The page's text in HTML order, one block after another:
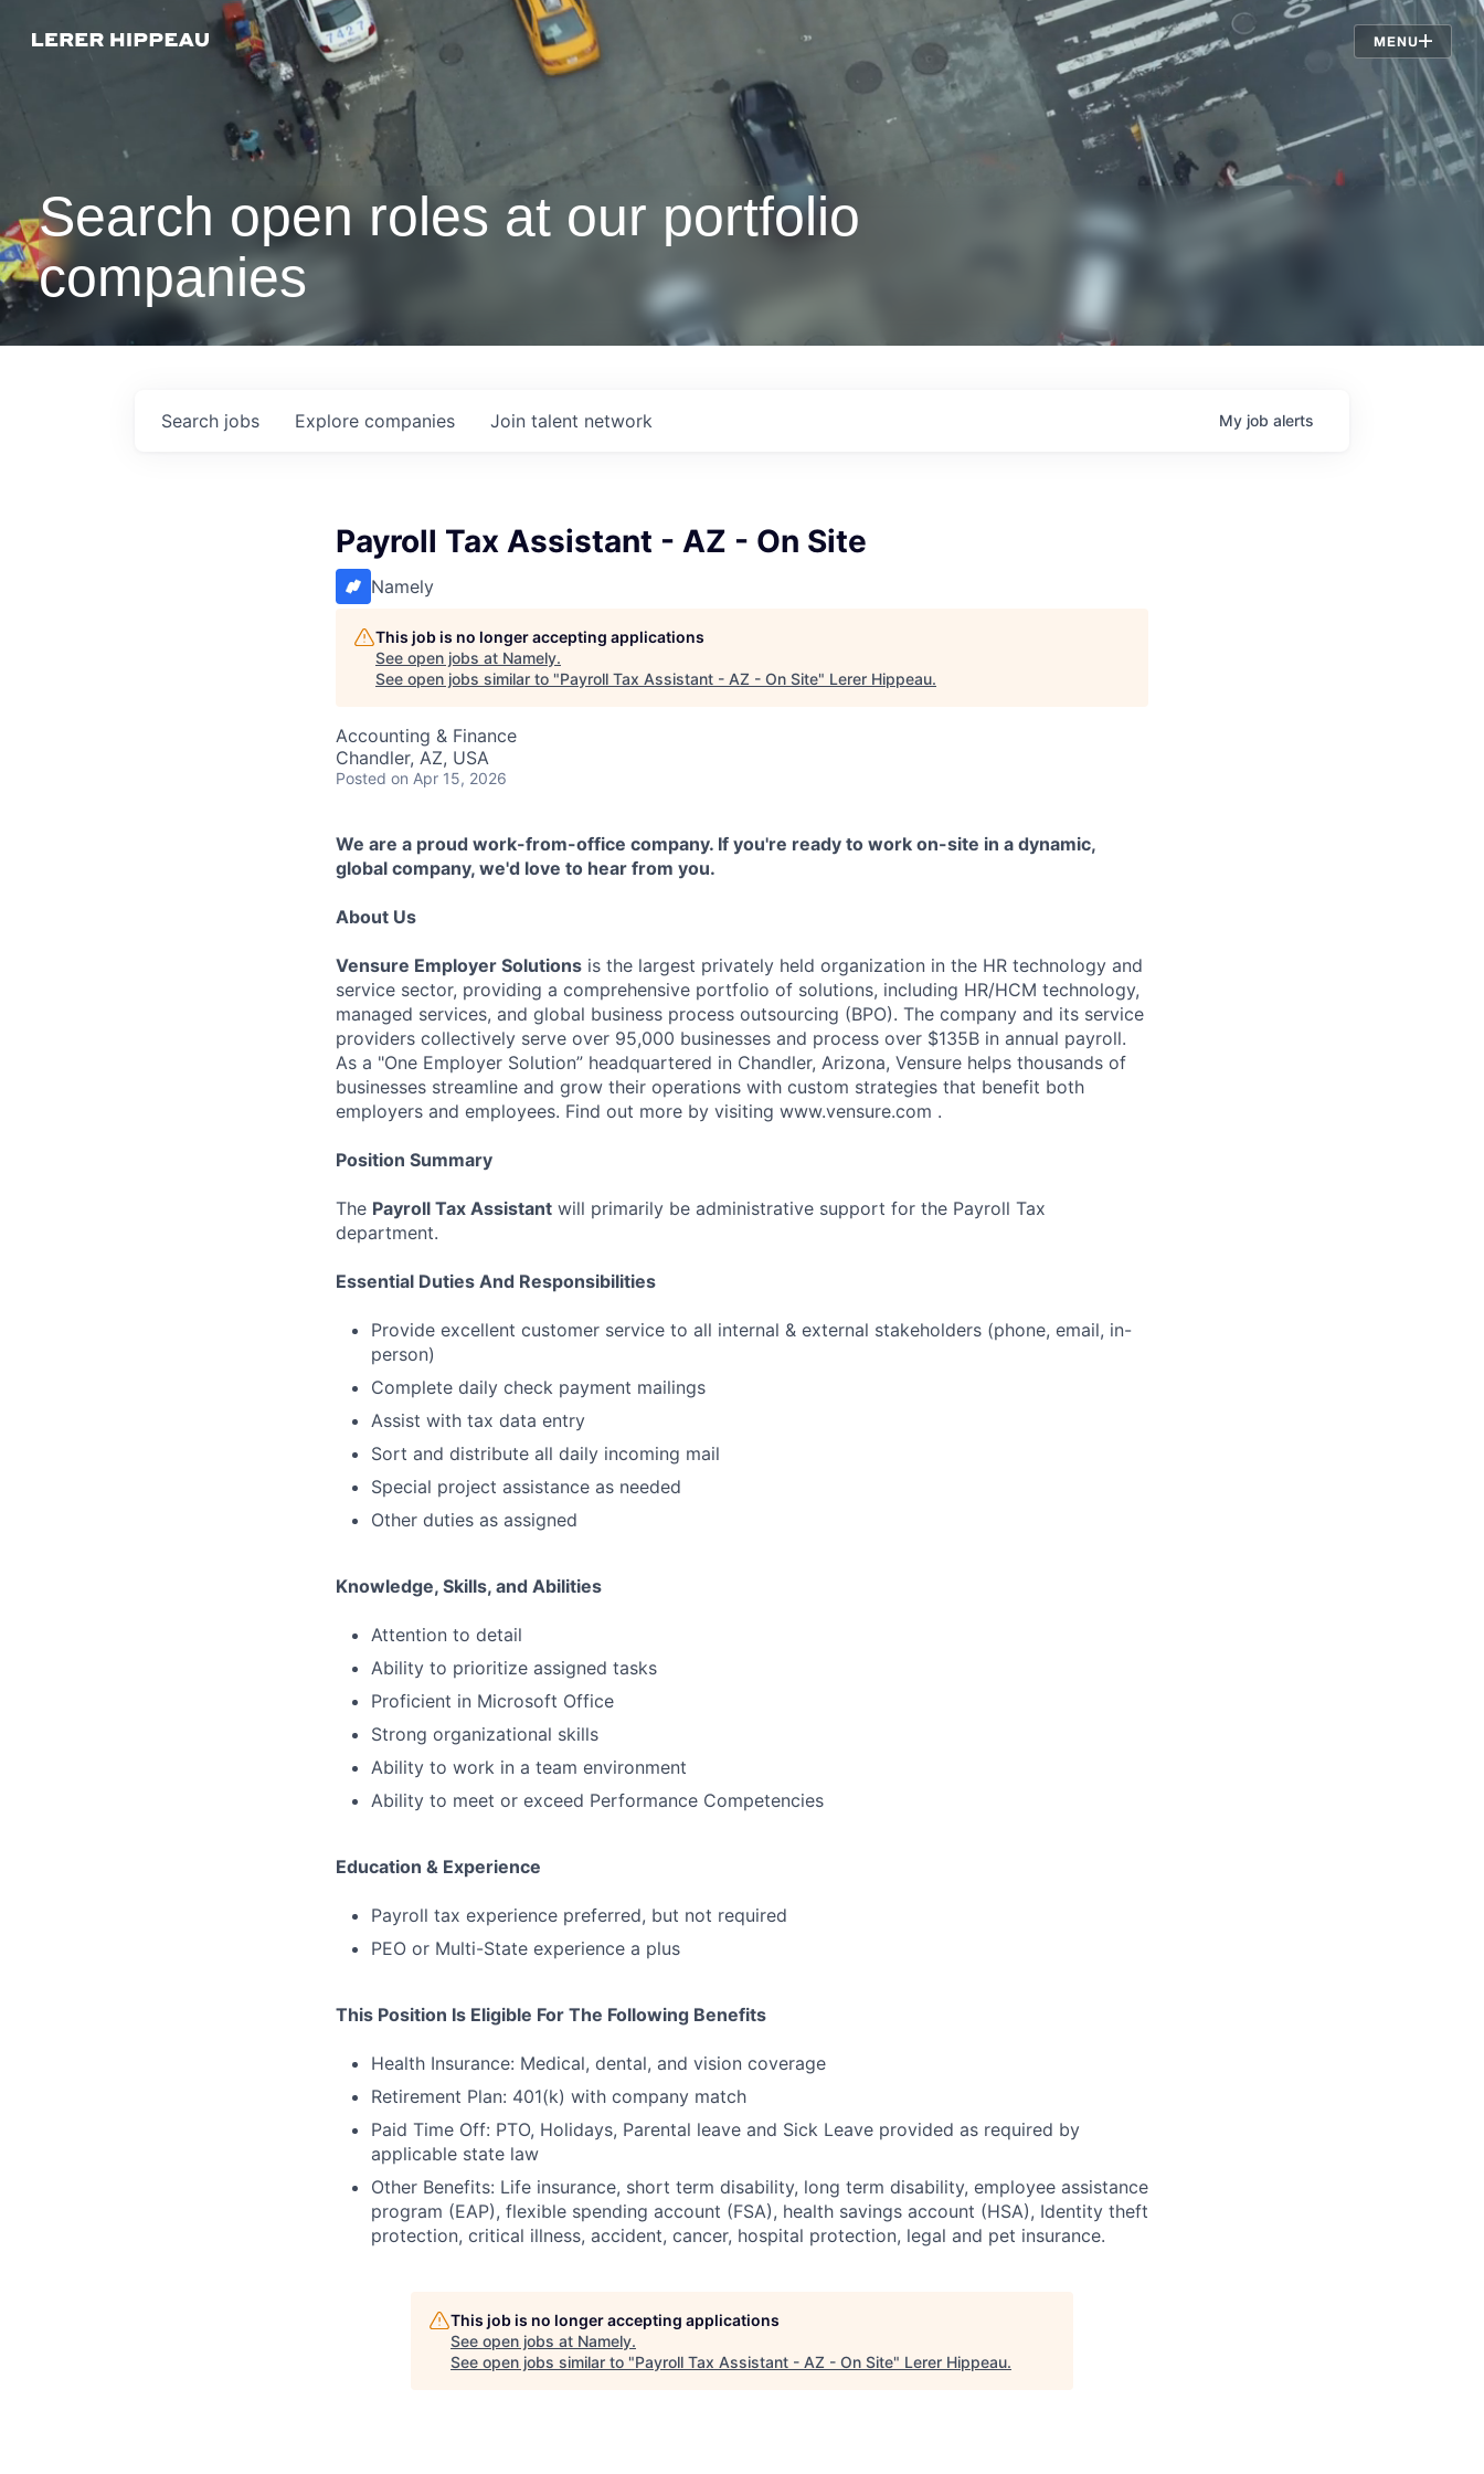
MENU
Jobs
Search open roles at our portfolio
companies
Search jobs Explore companies Join talent network My job alerts
Payroll Tax Assistant - AZ - On Site
Namely
This job is no longer accepting applications
See open jobs at Namely.
See open jobs similar to "Payroll Tax Assistant - AZ - On Site" Lerer Hippeau.
Accounting & Finance
Chandler, AZ, USA
Posted on Apr 15, 2026
We are a proud work-from-office company. If you're ready to work on-site in a dynamic,
global company, we'd love to hear from you.
About Us
Vensure Employer Solutions is the largest privately held organization in the HR technology and
service sector, providing a comprehensive portfolio of solutions, including HR/HCM technology,
managed services, and global business process outsourcing (BPO). The company and its service
providers collectively serve over 95,000 businesses and process over $135B in annual payroll.
As a "One Employer Solution” headquartered in Chandler, Arizona, Vensure helps thousands of
businesses streamline and grow their operations with custom strategies that benefit both
employers and employees. Find out more by visiting www.vensure.com .
Position Summary
The Payroll Tax Assistant will primarily be administrative support for the Payroll Tax
department.
Essential Duties And Responsibilities
Provide excellent customer service to all internal & external stakeholders (phone, email, in-
person)
Complete daily check payment mailings
Assist with tax data entry
Sort and distribute all daily incoming mail
Special project assistance as needed
Other duties as assigned
Knowledge, Skills, and Abilities
Attention to detail
Ability to prioritize assigned tasks
Proficient in Microsoft Office
Strong organizational skills
Ability to work in a team environment
Ability to meet or exceed Performance Competencies
Education & Experience
Payroll tax experience preferred, but not required
PEO or Multi-State experience a plus
This Position Is Eligible For The Following Benefits
Health Insurance: Medical, dental, and vision coverage
Retirement Plan: 401(k) with company match
Paid Time Off: PTO, Holidays, Parental leave and Sick Leave provided as required by
applicable state law
Other Benefits: Life insurance, short term disability, long term disability, employee assistance
program (EAP), flexible spending account (FSA), health savings account (HSA), Identity theft
protection, critical illness, accident, cancer, hospital protection, legal and pet insurance.
This job is no longer accepting applications
See open jobs at Namely.
See open jobs similar to "Payroll Tax Assistant - AZ - On Site" Lerer Hippeau.